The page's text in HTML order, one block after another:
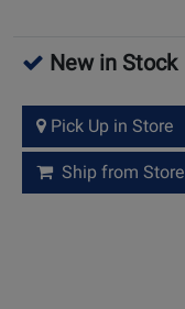
New in Stock
Pick Up in Store
Ship from Store